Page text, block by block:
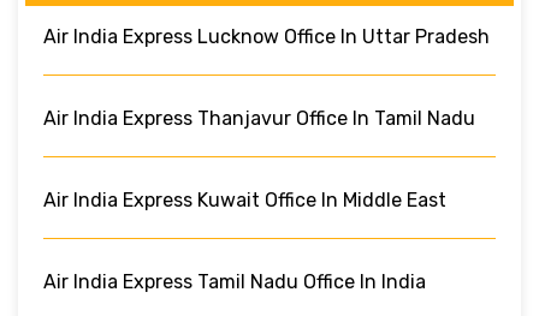
Air India Express Lucknow Office In Uttar Pradesh
Air India Express Thanjavur Office In Tamil Nadu
Air India Express Kuwait Office In Middle East
Air India Express Tamil Nadu Office In India